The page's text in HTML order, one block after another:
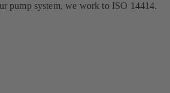
pump system, we work to ISO 14414.